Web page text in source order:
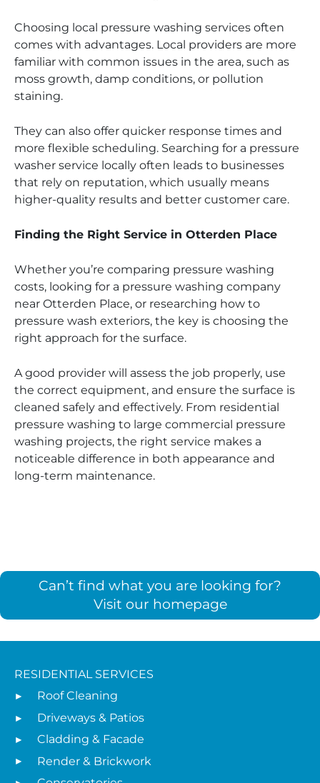
Choosing local pressure washing services often
comes with advantages. Local providers are more
familiar with common issues in the area, such as
moss growth, damp conditions, or pollution
staining.
They can also offer quicker response times and
more flexible scheduling. Searching for a pressure
washer service locally often leads to businesses
that rely on reputation, which usually means
higher-quality results and better customer care.
Finding the Right Service in Otterden Place
Whether you’re comparing pressure washing
costs, looking for a pressure washing company
near Otterden Place, or researching how to
pressure wash exteriors, the key is choosing the
right approach for the surface.
A good provider will assess the job properly, use
the correct equipment, and ensure the surface is
cleaned safely and effectively. From residential
pressure washing to large commercial pressure
washing projects, the right service makes a
noticeable difference in both appearance and
long-term maintenance.
Can’t find what you are looking for?
Visit our homepage
RESIDENTIAL SERVICES
Roof Cleaning
Driveways & Patios
Cladding & Facade
Render & Brickwork